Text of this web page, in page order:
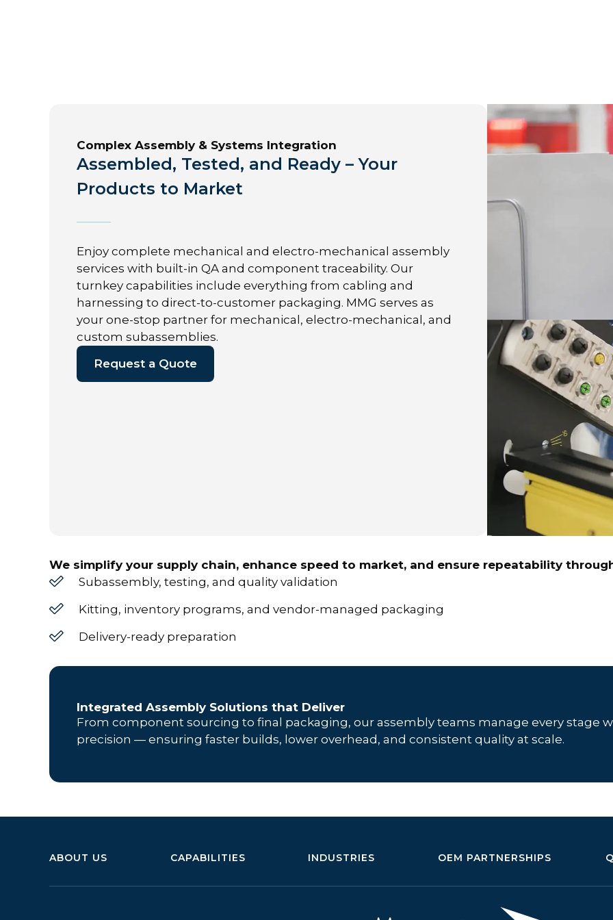
Complex Assembly & Systems Integration
Assembled, Tested, and Ready – Your
Products to Market
Enjoy complete mechanical and electro-mechanical assembly
services with built-in QA and component traceability. Our
turnkey capabilities include everything from cabling and
harnessing to direct-to-customer packaging. MMG serves as
your one-stop partner for mechanical, electro-mechanical, and
custom subassemblies.
Request a Quote
We simplify your supply chain, enhance speed to market, and ensure repeatability
Subassembly, testing, and quality validation
Kitting, inventory programs, and vendor-managed packaging
Delivery-ready preparation
Integrated Assembly Solutions that Deliver
From component sourcing to final packaging, our assembly teams manage every stage
precision — ensuring faster builds, lower overhead, and consistent quality at scale.
ABOUT US CAPABILITIES INDUSTRIES OEM PARTNERSHIPS